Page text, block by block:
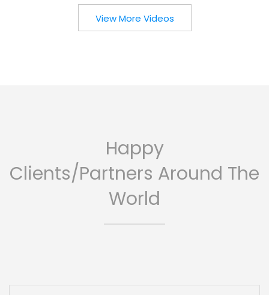
View More Videos
Happy
Clients/Partners Around The
World